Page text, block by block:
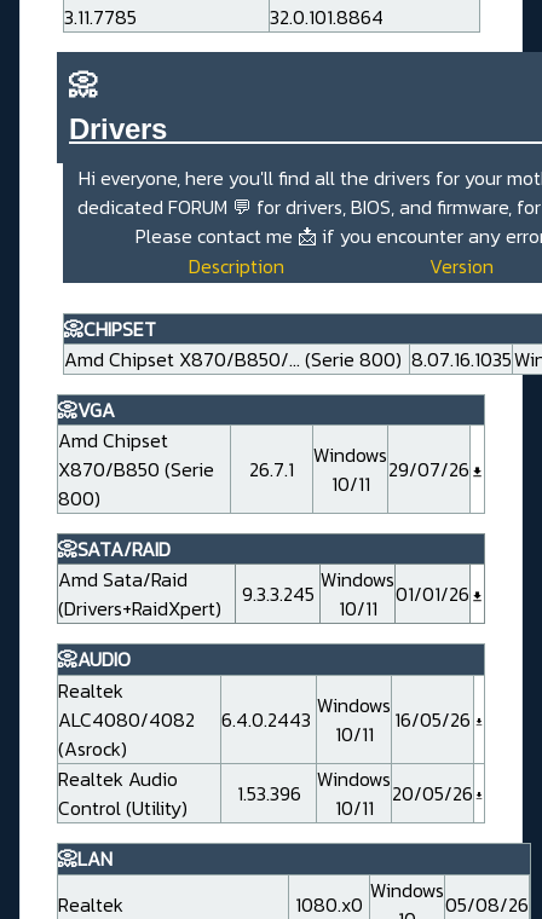
3.11.7785
32.0.101.8864
📀
Hi everyone, here you'll find all the drivers for your
dedicated FORUM 💬 for drivers, BIOS, and firmware,
Please contact me 📩 if you encounter any
Description
Version
📀CHIPSET
Amd Chipset X870/B850/... (Serie 800) 8.07.16.1035
📀VGA
Amd Chipset
X870/B850 (Serie
800)
26.7.1
Windows
10/11
29/07/26
📀SATA/RAID
Amd Sata/Raid
(Drivers+RaidXpert)
9.3.3.245 Windows
10/11
01/01/26
📀AUDIO
Realtek
ALC4080/4082
(Asrock)
6.4.0.2443 Windows
10/11
16/05/26
Realtek Audio
Control (Utility)
1.53.396 Windows
10/11
20/05/26
📀LAN
Realtek
1080.x0 Windows05/08/26